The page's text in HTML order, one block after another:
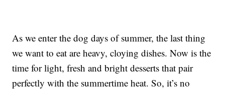
As we enter the dog days of summer, the last thing
we want to eat are heavy, cloying dishes. Now is the
time for light, fresh and bright desserts that pair
perfectly with the summertime heat. So, it’s no